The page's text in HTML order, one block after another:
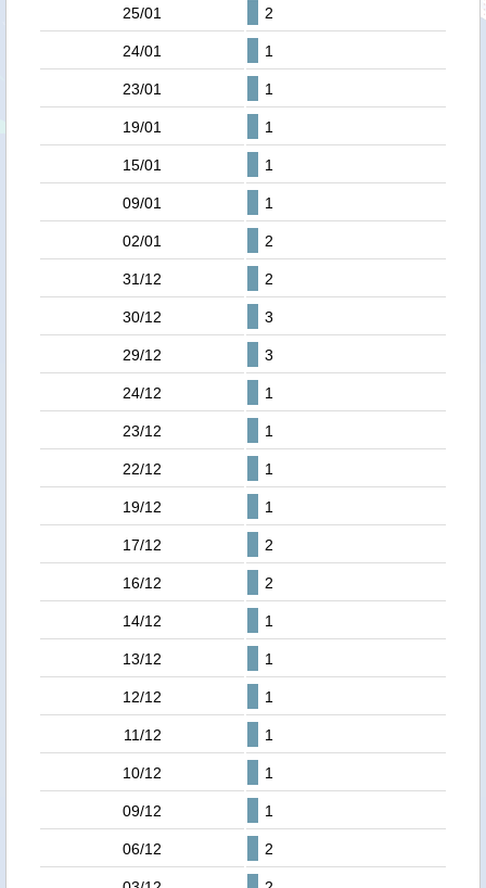
25/01 2
24/01 1
23/01 1
19/01 1
15/01 1
09/01 1
02/01 2
31/12 2
30/12 3
29/12 3
24/12 1
23/12 1
22/12 1
19/12 1
17/12 2
16/12 2
14/12 1
13/12 1
12/12 1
11/12 1
10/12 1
09/12 1
06/12 2